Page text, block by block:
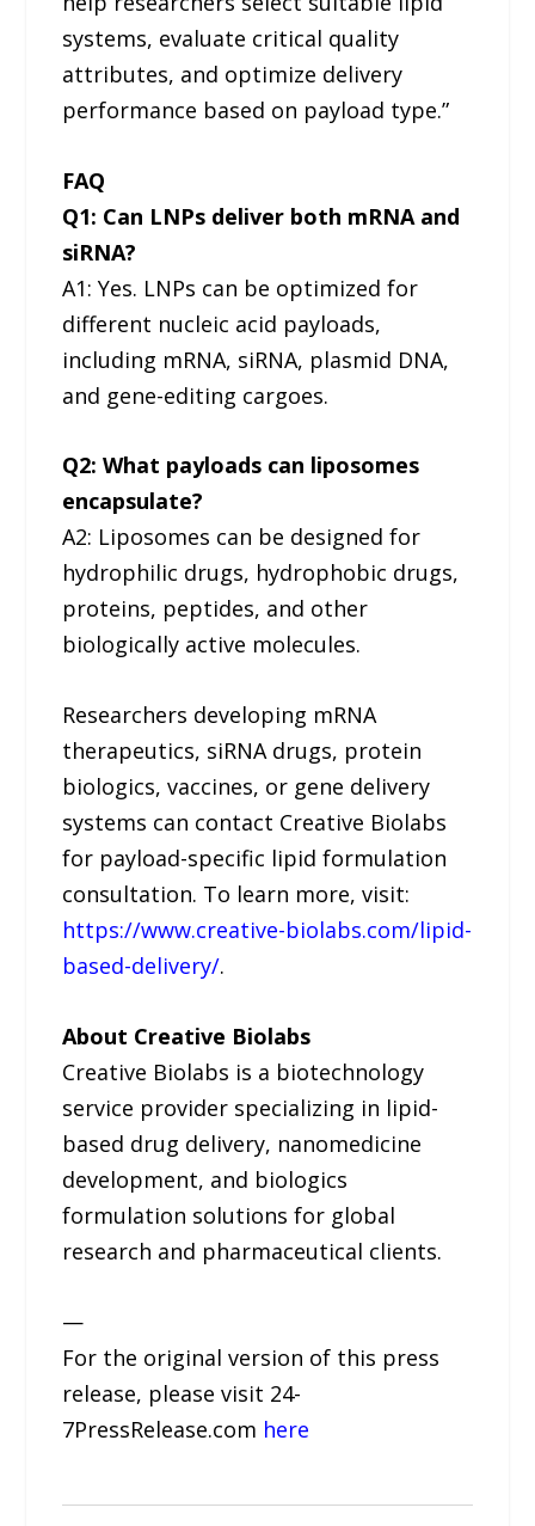
systems, evaluate critical quality
attributes, and optimize delivery
performance based on payload type.”
FAQ
Q1: Can LNPs deliver both mRNA and
siRNA?
A1: Yes. LNPs can be optimized for
different nucleic acid payloads,
including mRNA, siRNA, plasmid DNA,
and gene-editing cargoes.
Q2: What payloads can liposomes
encapsulate?
A2: Liposomes can be designed for
hydrophilic drugs, hydrophobic drugs,
proteins, peptides, and other
biologically active molecules.
Researchers developing mRNA
therapeutics, siRNA drugs, protein
biologics, vaccines, or gene delivery
systems can contact Creative Biolabs
for payload-specific lipid formulation
consultation. To learn more, visit:
https://www.creative-biolabs.com/lipid-
based-delivery/.
About Creative Biolabs
Creative Biolabs is a biotechnology
service provider specializing in lipid-
based drug delivery, nanomedicine
development, and biologics
formulation solutions for global
research and pharmaceutical clients.
—
For the original version of this press
release, please visit 24-
7PressRelease.com here